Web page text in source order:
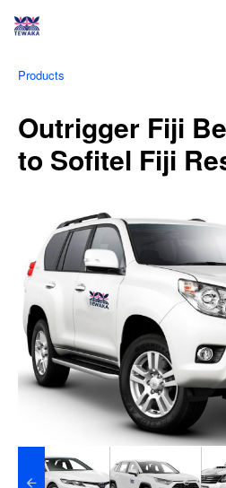
Products
Outrigger Fiji
to Sofitel Fiji